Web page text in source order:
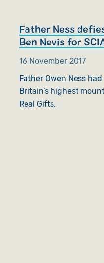
Father Ness
Ben Nevis for
16 November 2017
Father Owen Ness
Britain’s highest
Real Gifts.